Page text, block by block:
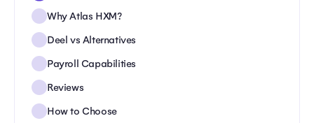
Why Atlas HXM?
Deel vs Alternatives
Payroll Capabilities
Reviews
How to Choose